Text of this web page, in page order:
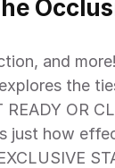
the
OR
just how